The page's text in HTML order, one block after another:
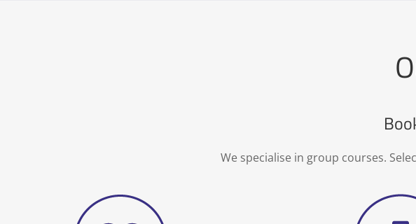
We specialise in group courses.